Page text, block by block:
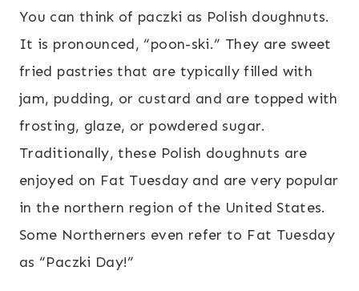
You can think of paczki as Polish doughnuts.
It is pronounced, “poon-ski.” They are sweet
fried pastries that are typically filled with
jam, pudding, or custard and are topped with
frosting, glaze, or powdered sugar.
Traditionally, these Polish doughnuts are
enjoyed on Fat Tuesday and are very popular
in the northern region of the United States.
Some Northerners even refer to Fat Tuesday
as “Paczki Day!”